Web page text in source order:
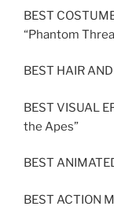
BEST
“Phantom
BEST HAIR
BEST VISUAL
the Apes”
BEST
BEST ACTION